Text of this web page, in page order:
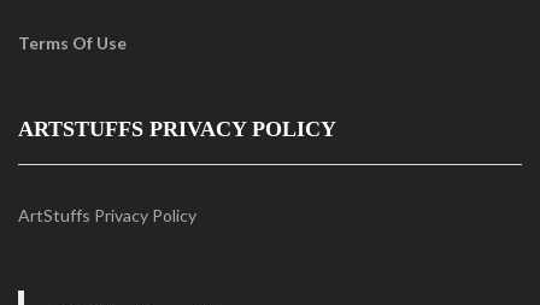
Terms Of Use
ARTSTUFFS PRIVACY POLICY
ArtStuffs Privacy Policy